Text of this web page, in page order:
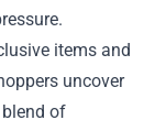
items and
uncover
of